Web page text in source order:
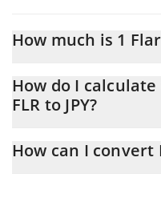
How much is 1
At this moment, 1 Flare
How do I
FLR to JPY?
conversion price of FLR to
How can I convert